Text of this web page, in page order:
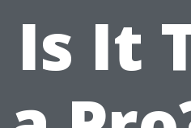
Is It